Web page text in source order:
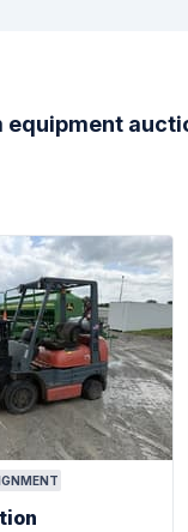
equipment